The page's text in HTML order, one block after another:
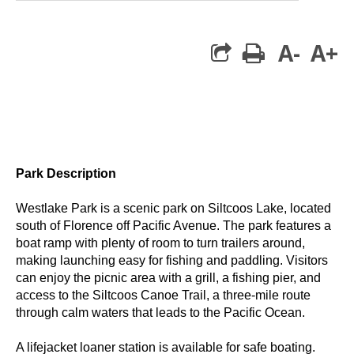
print
A- A+
Park Description
Westlake Park is a scenic park on Siltcoos Lake, located
south of Florence off Pacific Avenue. The park features a
boat ramp with plenty of room to turn trailers around,
making launching easy for fishing and paddling. Visitors
can enjoy the picnic area with a grill, a fishing pier, and
access to the Siltcoos Canoe Trail , a three-mile route
through calm waters that leads to the Pacific Ocean.
A lifejacket loaner station is available for safe boating.